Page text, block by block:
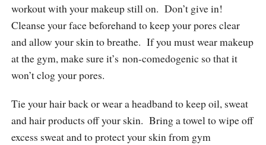
workout with your makeup still on. Don’t give in!
Cleanse your face beforehand to keep your pores clear
and allow your skin to breathe. If you must wear makeup
at the gym, make sure it’s non-comedogenic so that it
won’t clog your pores.
Tie your hair back or wear a headband to keep oil, sweat
and hair products off your skin. Bring a towel to wipe off
excess sweat and to protect your skin from gym